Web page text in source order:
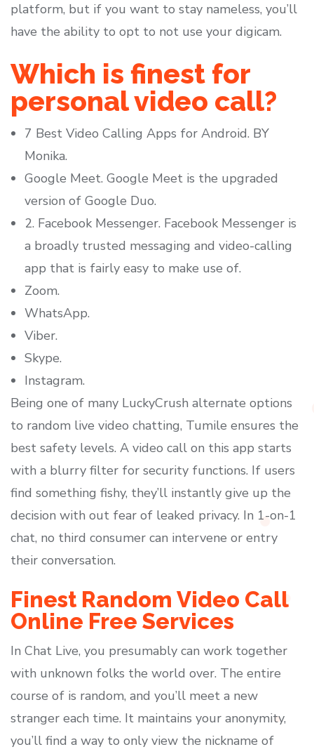
platform, but if you want to stay nameless, you’ll
have the ability to opt to not use your digicam.
Which is finest for
personal video call?
7 Best Video Calling Apps for Android. BY
Monika.
Google Meet. Google Meet is the upgraded
version of Google Duo.
2. Facebook Messenger. Facebook Messenger is
a broadly trusted messaging and video-calling
app that is fairly easy to make use of.
Zoom.
WhatsApp.
Viber.
Skype.
Instagram.
Being one of many LuckyCrush alternate options
to random live video chatting, Tumile ensures the
best safety levels. A video call on this app starts
with a blurry filter for security functions. If users
find something fishy, they’ll instantly give up the
decision with out fear of leaked privacy. In 1-on-1
chat, no third consumer can intervene or entry
their conversation.
Finest Random Video Call
Online Free Services
In Chat Live, you presumably can work together
with unknown folks the world over. The entire
course of is random, and you’ll meet a new
stranger each time. It maintains your anonymity,
you’ll find a way to only view the nickname of